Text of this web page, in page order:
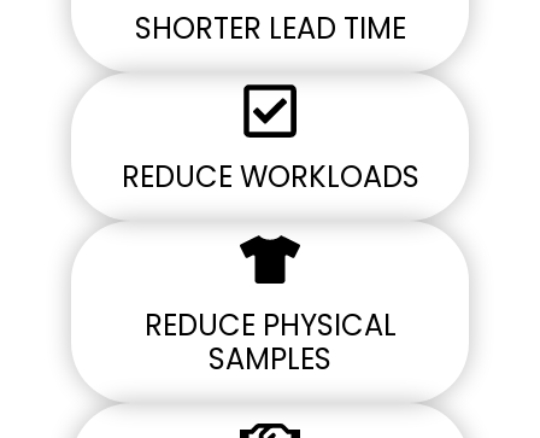
SHORTER LEAD TIME
REDUCE WORKLOADS
REDUCE PHYSICAL
SAMPLES